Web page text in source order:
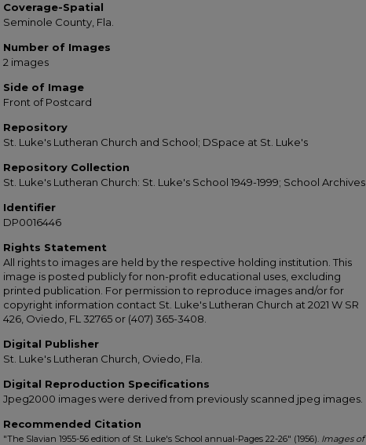
Coverage-Spatial
Seminole County, Fla.
Number of Images
2 images
Side of Image
Front of Postcard
Repository
St. Luke's Lutheran Church and School; DSpace at St. Luke's
Repository Collection
St. Luke's Lutheran Church: St. Luke's School 1949-1999; School Archives
Identifier
DP0016446
Rights Statement
All rights to images are held by the respective holding institution. This
image is posted publicly for non-profit educational uses, excluding
printed publication. For permission to reproduce images and/or for
copyright information contact St. Luke's Lutheran Church at 2021 W SR
426, Oviedo, FL 32765 or (407) 365-3408.
Digital Publisher
St. Luke's Lutheran Church, Oviedo, Fla.
Digital Reproduction Specifications
Jpeg2000 images were derived from previously scanned jpeg images.
Recommended Citation
"The Slavian 1955-56 edition of St. Luke's School annual-Pages 22-26" (1956). Images of